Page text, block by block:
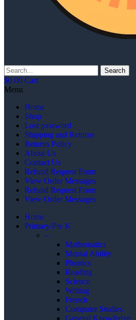
Search
$0.00 Cart
Menu
Home
Shop
Lost password
Shipping and Returns
Returns Policy
About Us
Contact Us
Refund Request Form
View Order Messages
Refund Request Form
View Order Messages
Home
Primary/Pre K
–
Mathematics
Mental Ability
Phonics
Reading
Science
Writing
French
Computer Studies
General Knowledge